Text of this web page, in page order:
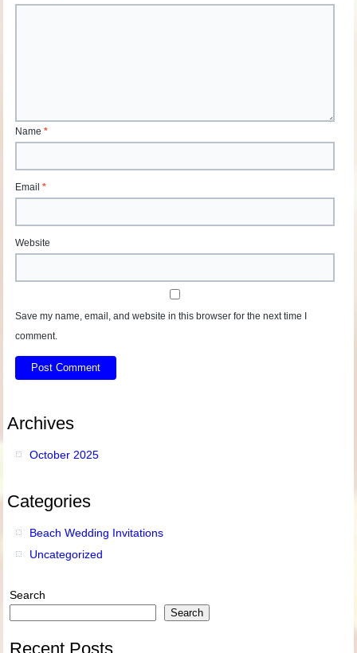
Name*
Email*
Website
Save my name, email, and website in this browser for the next time I
comment.
Archives
October 2025
Categories
Beach Wedding Invitations
Uncategorized
Search
Search
Recent Posts